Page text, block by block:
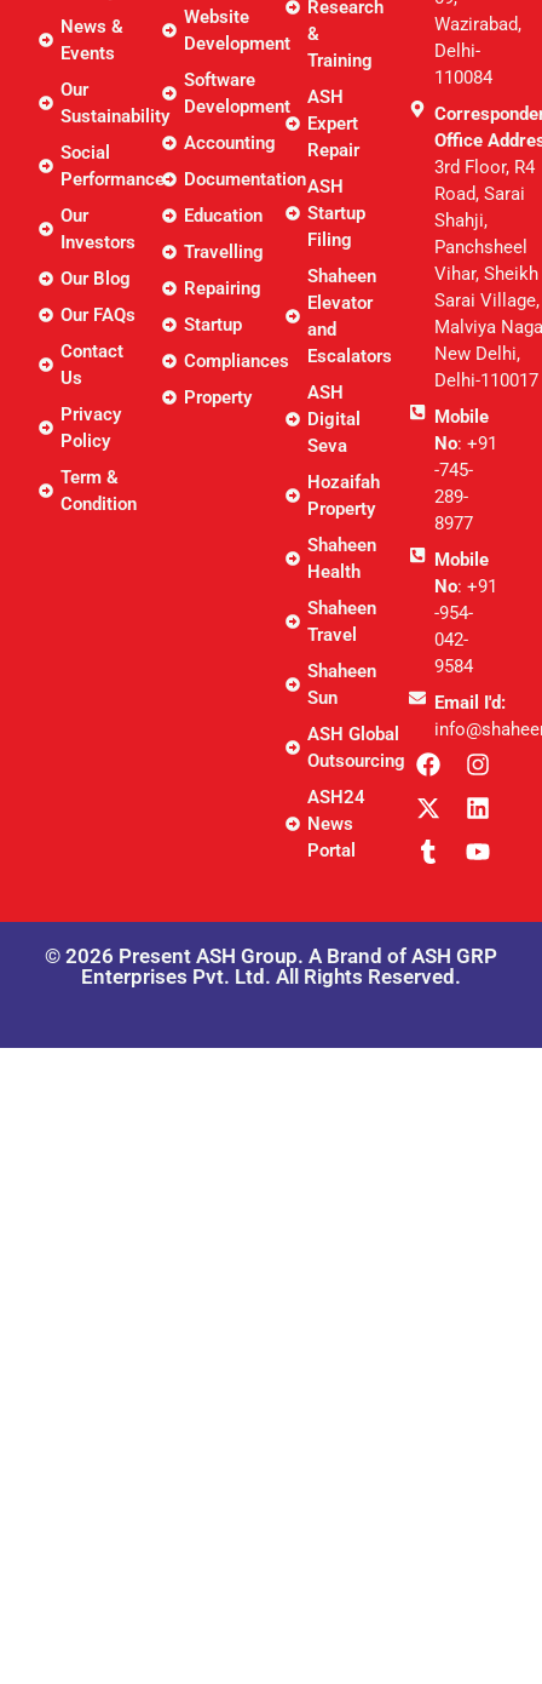
News &
Events
Our
Sustainability
Social
Performance
Our
Investors
Our Blog
Our FAQs
Contact
Us
Privacy
Policy
Term &
Condition
Website
Development
Software
Development
Accounting
Documentation
Education
Travelling
Repairing
Startup
Compliances
Property
Research
&
Training
ASH
Expert
Repair
ASH
Startup
Filing
Shaheen
Elevator
and
Escalators
ASH
Digital
Seva
Hozaifah
Property
Shaheen
Health
Shaheen
Travel
Shaheen
Sun
ASH Global
Outsourcing
ASH24
News
Portal
Wazirabad,
Delhi-
110084
Office
3rd Floor, R4
Road, Sarai
Shahji,
Panchsheel
Vihar, Sheikh
Sarai Village,
Malviya
New Delhi,
Delhi-110017
Mobile
No: +91
-745-
289-
8977
Mobile
No: +91
-954-
042-
9584
Email I'd:
© 2026 Present ASH Group. A Brand of ASH GRP
Enterprises Pvt. Ltd. All Rights Reserved.